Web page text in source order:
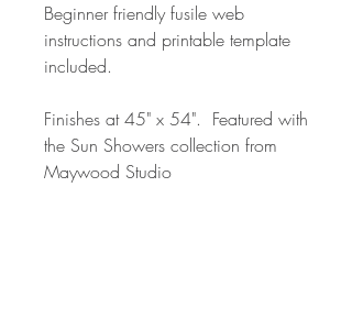
Beginner friendly fusile web
instructions and printable template
included.
Finishes at 45" x 54". Featured with
the Sun Showers collection from
Maywood Studio